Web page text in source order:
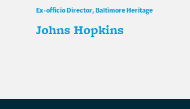
Ex-officio Director, Baltimore Heritage
Johns Hopkins